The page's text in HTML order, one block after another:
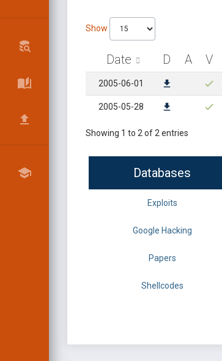
Show
Date D A V
2005-06-01
2005-05-28
Showing 1 to 2 of 2 entries
Databases
Exploits
Google Hacking
Papers
Shellcodes